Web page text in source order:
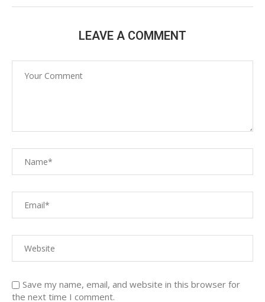
LEAVE A COMMENT
Save my name, email, and website in this browser for
the next time I comment.